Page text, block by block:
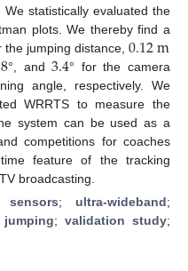
statistically evaluated the
plots. We thereby find a
the jumping distance,0.12m
°, and3.4° for the camera
angle, respectively. We
WRRTS to measure the
system can be used as a
competitions for coaches
feature of the tracking
broadcasting.
sensors; ultra-wideband;
;validation study;